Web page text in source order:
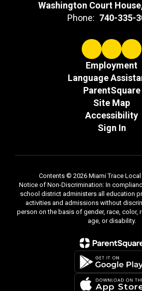
Washington Court
Phone: 740-335-
Employment
Language
ParentSquare
Site Map
Accessibility
Sign In
Contents © 2026 Miami Trace
Notice of Non-Discrimination: In
school district administers all education
activities and admissions without
person on the basis of gender, race, color,
age, or disability.